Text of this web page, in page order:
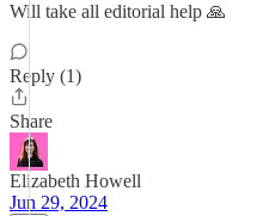
Will take all editorial help 🙏
Reply (1)
Share
Elizabeth Howell
Jun 29, 2024